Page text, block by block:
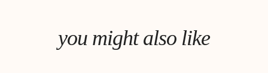
you might also like